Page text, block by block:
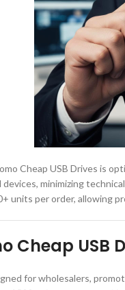
Cheap USB Drives is
devices, minimizing
units per order, allowing
Cheap USB
for wholesalers,